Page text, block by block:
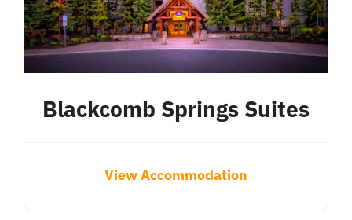
Blackcomb Springs Suites
View Accommodation